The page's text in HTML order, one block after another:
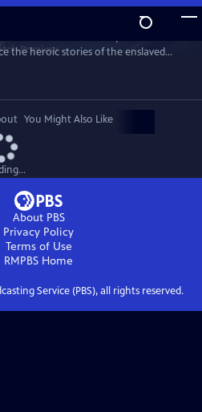
Preview
the heroic stories of the enslaved
to define democracy and their
War.
You Might Also Like
About PBS
Privacy Policy
Terms of Use
RMPBS Home
Service (PBS), all rights reserved.